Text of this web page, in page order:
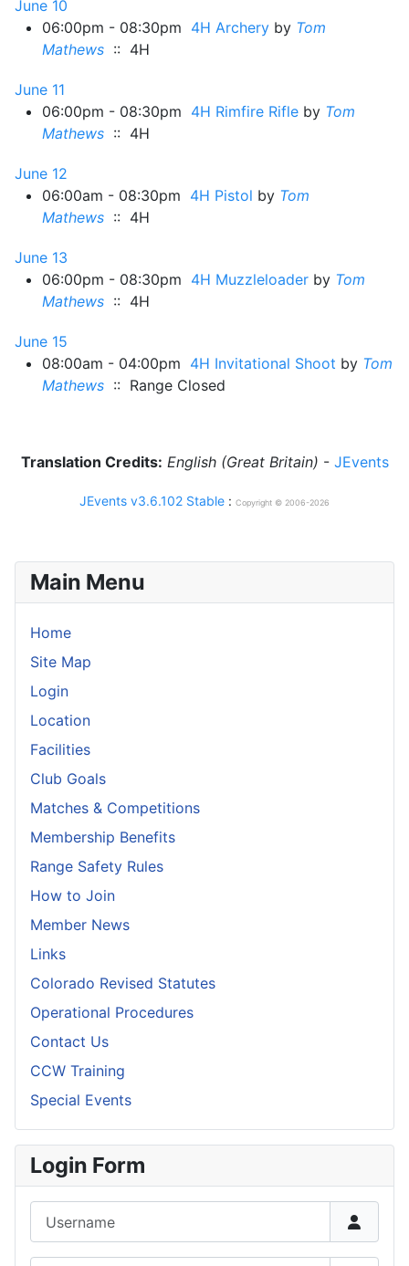
Main Menu
Home
Site Map
Login
Location
Facilities
Club Goals
Matches & Competitions
Membership Benefits
Range Safety Rules
How to Join
Member News
Links
Colorado Revised Statutes
Operational Procedures
Contact Us
CCW Training
Special Events
Login Form
June 10
06:00pm - 08:30pm 4H Archery by Tom
Mathews :: 4H
June 11
06:00pm - 08:30pm 4H Rimfire Rifle by Tom
Mathews :: 4H
June 12
06:00am - 08:30pm 4H Pistol by Tom
Mathews :: 4H
June 13
06:00pm - 08:30pm 4H Muzzleloader by Tom
Mathews :: 4H
June 15
08:00am - 04:00pm 4H Invitational Shoot by Tom
Mathews :: Range Closed
Translation Credits: English (Great Britain) - JEvents
JEvents v3.6.102 Stable : Copyright © 2006-2026